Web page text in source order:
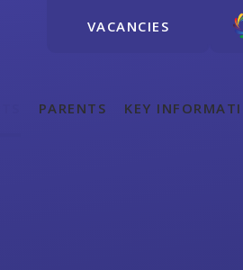
VACANCIES
PARENTS KEY